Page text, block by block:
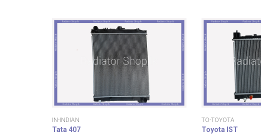
IN-INDIAN
Tata 407
TO-TOYOTA
Toyota IST